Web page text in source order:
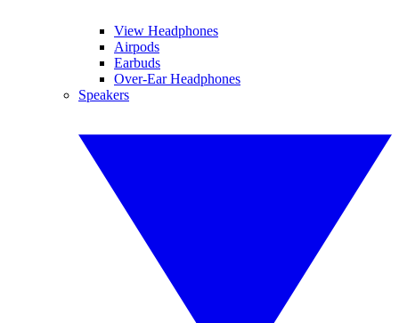
View Headphones
Airpods
Earbuds
Over-Ear Headphones
Speakers